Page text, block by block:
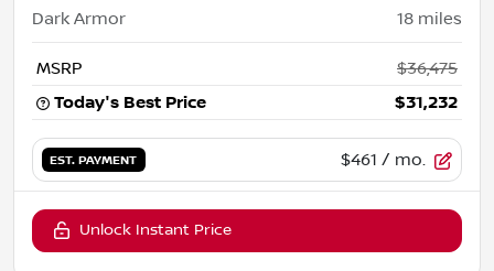
Dark Armor 18 miles
MSRP
$36,475
Today's Best Price
$31,232
EST. PAYMENT $461 / mo.
Unlock Instant Price